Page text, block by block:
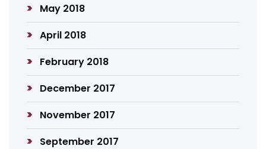
May 2018
April 2018
February 2018
December 2017
November 2017
September 2017